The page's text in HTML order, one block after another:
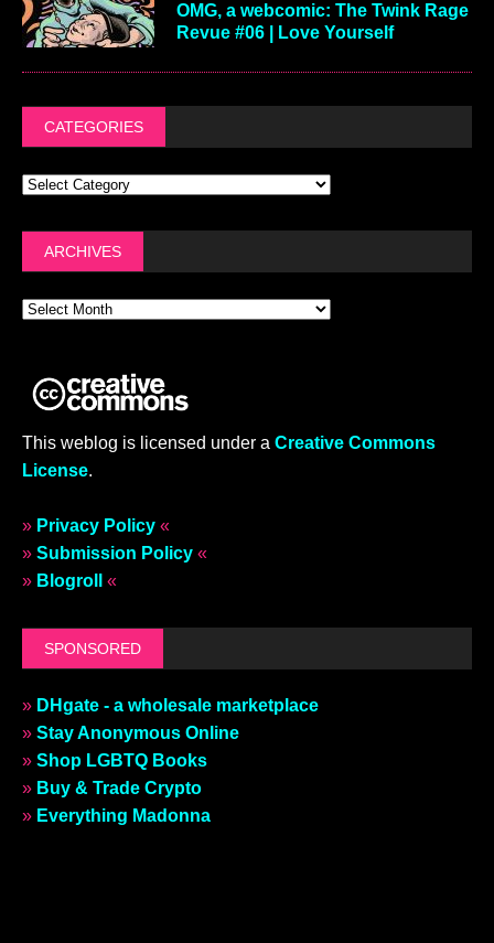
OMG, a webcomic: The Twink Rage
Revue #06 | Love Yourself
CATEGORIES
ARCHIVES
This weblog is licensed under a Creative Commons
License.
» Privacy Policy «
» Submission Policy «
» Blogroll «
SPONSORED
» DHgate - a wholesale marketplace
» Stay Anonymous Online
» Shop LGBTQ Books
» Buy & Trade Crypto
» Everything Madonna